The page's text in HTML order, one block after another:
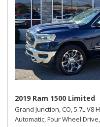
2019 Ram 1500 Limited
Grand Junction, CO,5.7L V8
Automatic,Four Wheel Drive,